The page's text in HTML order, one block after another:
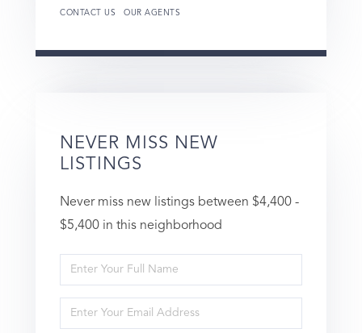
CONTACT US OUR AGENTS
NEVER MISS NEW
LISTINGS
Never miss new listings between $4,400 -
$5,400 in this neighborhood
Enter
Full
Name
Enter